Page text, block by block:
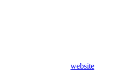
website